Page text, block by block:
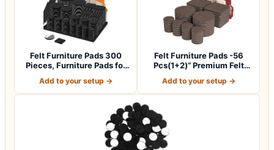
Felt Furniture Pads 300
Pieces, Furniture Pads for
Add to your setup →
Felt Furniture Pads -56
Pcs(1+2)” Premium Felt
Add to your setup →